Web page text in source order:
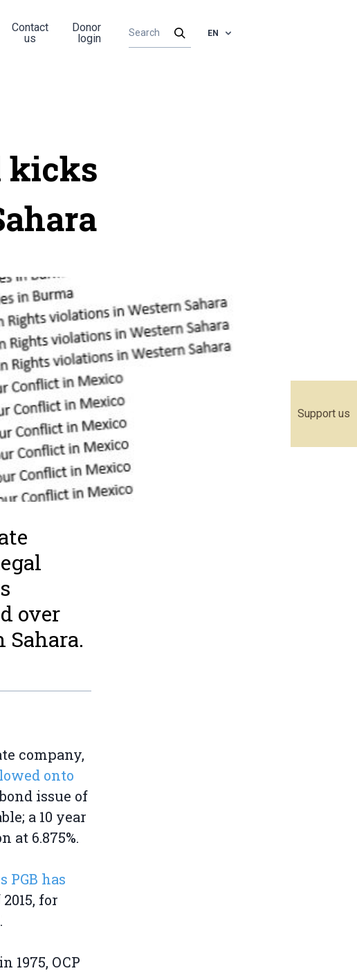
Support us
Contact
us
Donor
login
EN
kicks
over
company,
onto
issue of
a 10 year
at 6.875%.
has
for
1975, OCP